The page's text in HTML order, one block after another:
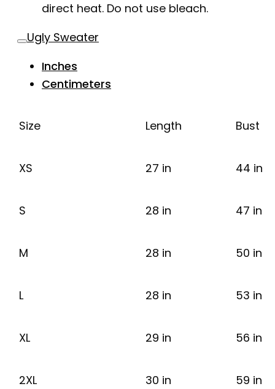
direct heat. Do not use bleach.
Ugly Sweater
Inches
Centimeters
Size Length Bust
XS 27 in 44 in
S 28 in 47 in
M 28 in 50 in
L 28 in 53 in
XL 29 in 56 in
2XL 30 in 59 in